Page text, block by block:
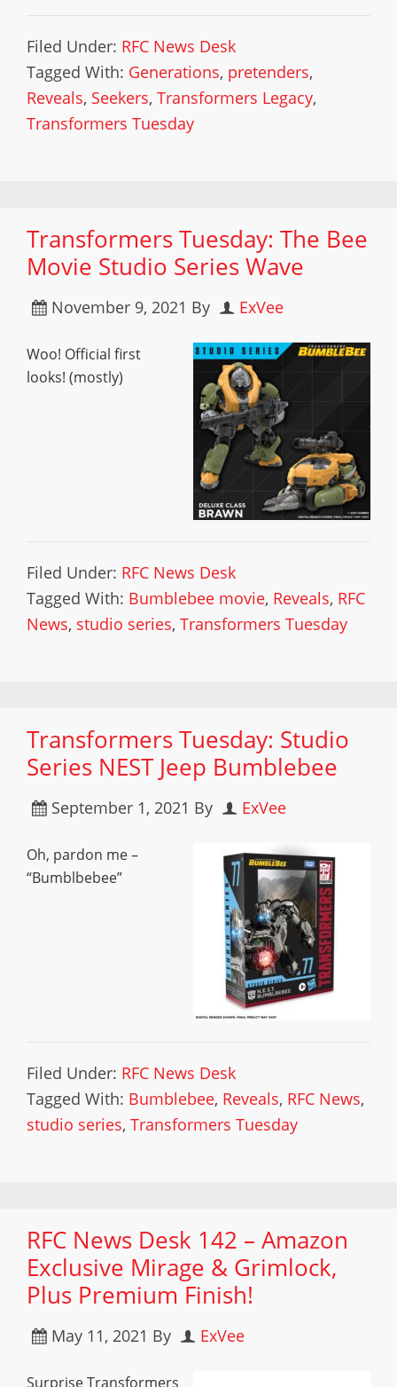
Filed Under: RFC News Desk
Tagged With: Generations, pretenders,
Reveals, Seekers, Transformers Legacy,
Transformers Tuesday
Transformers Tuesday: The Bee
Movie Studio Series Wave
November 9, 2021 By ExVee
Woo! Official first
looks! (mostly)
Filed Under: RFC News Desk
Tagged With: Bumblebee movie, Reveals, RFC
News, studio series, Transformers Tuesday
Transformers Tuesday: Studio
Series NEST Jeep Bumblebee
September 1, 2021 By ExVee
Oh, pardon me –
“Bumblbebee”
Filed Under: RFC News Desk
Tagged With: Bumblebee, Reveals, RFC News,
studio series, Transformers Tuesday
RFC News Desk 142 – Amazon
Exclusive Mirage & Grimlock,
Plus Premium Finish!
May 11, 2021 By ExVee
Surprise Transformers